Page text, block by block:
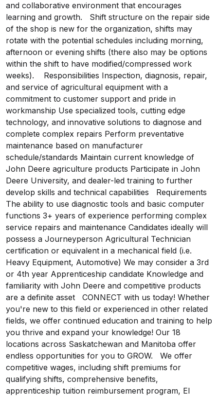
and collaborative environment that encourages
learning and growth. Shift structure on the repair side
of the shop is new for the organization, shifts may
rotate with the potential schedules including morning,
afternoon or evening shifts (there also may be options
within the shift to have modified/compressed work
weeks). Responsibilities Inspection, diagnosis, repair,
and service of agricultural equipment with a
commitment to customer support and pride in
workmanship Use specialized tools, cutting edge
technology, and innovative solutions to diagnose and
complete complex repairs Perform preventative
maintenance based on manufacturer
schedule/standards Maintain current knowledge of
John Deere agriculture products Participate in John
Deere University, and dealer-led training to further
develop skills and technical capabilities Requirements
The ability to use diagnostic tools and basic computer
functions 3+ years of experience performing complex
service repairs and maintenance Candidates ideally will
possess a Journeyperson Agricultural Technician
certification or equivalent in a mechanical field (i.e.
Heavy Equipment, Automotive) We may consider a 3rd
or 4th year Apprenticeship candidate Knowledge and
familiarity with John Deere and competitive products
are a definite asset CONNECT with us today! Whether
you're new to this field or experienced in other related
fields, we offer continued education and training to help
you thrive and expand your knowledge! Our 18
locations across Saskatchewan and Manitoba offer
endless opportunities for you to GROW. We offer
competitive wages, including shift premiums for
qualifying shifts, comprehensive benefits,
apprenticeship tuition reimbursement program, EI